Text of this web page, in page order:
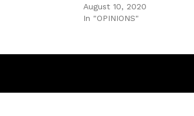
August 10, 2020
In "OPINIONS"